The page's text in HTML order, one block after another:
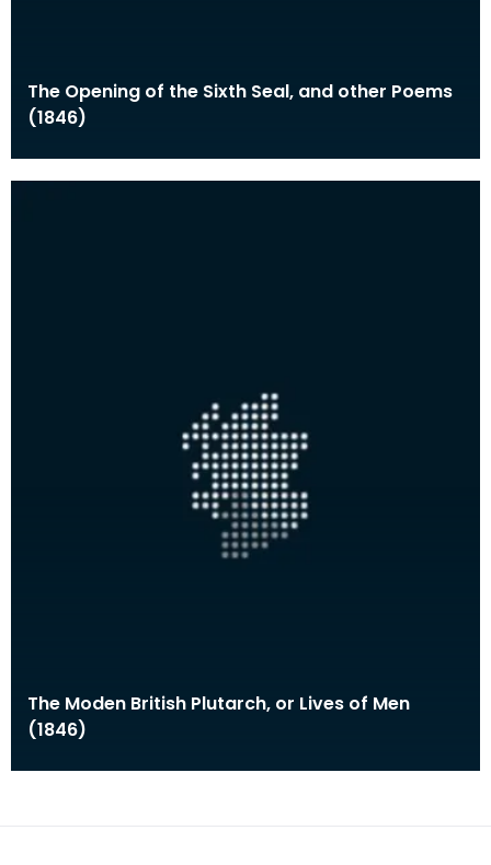
The Opening of the Sixth Seal, and other Poems
(1846)
The Moden British Plutarch, or Lives of Men
(1846)